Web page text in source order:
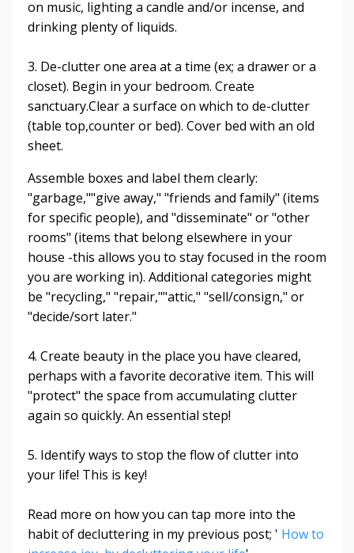
on music, lighting a candle and/or incense, and
drinking plenty of liquids.
3. De-clutter one area at a time (ex; a drawer or a
closet). Begin in your bedroom. Create
sanctuary.Clear a surface on which to de-clutter
(table top,counter or bed). Cover bed with an old
sheet.
Assemble boxes and label them clearly:
"garbage,""give away," "friends and family" (items
for specific people), and "disseminate" or "other
rooms" (items that belong elsewhere in your
house -this allows you to stay focused in the room
you are working in). Additional categories might
be "recycling," "repair,""attic," "sell/consign," or
"decide/sort later."
4. Create beauty in the place you have cleared,
perhaps with a favorite decorative item. This will
"protect" the space from accumulating clutter
again so quickly. An essential step!
5. Identify ways to stop the flow of clutter into
your life! This is key!
Read more on how you can tap more into the
habit of decluttering in my previous post; ' How to